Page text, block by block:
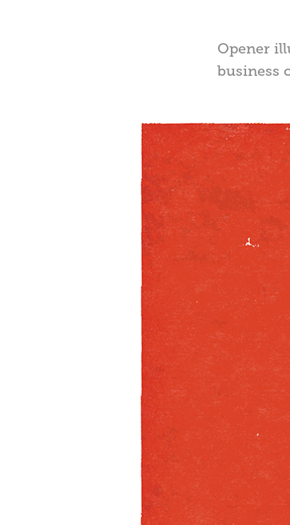
Opener
business